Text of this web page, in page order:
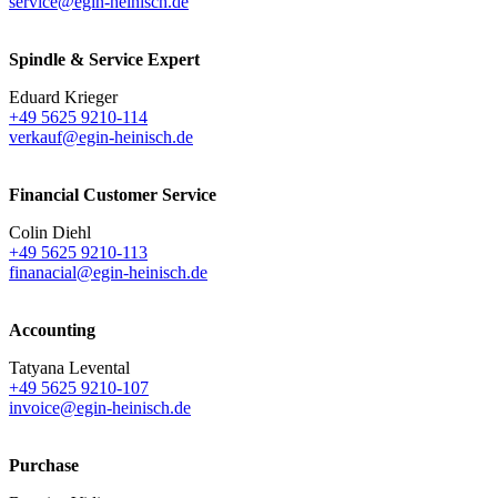
Spindle & Service Expert
Eduard Krieger
+49 5625 9210-114
verkauf@egin-heinisch.de
Financial Customer Service
Colin Diehl
+49 5625 9210-113
finanacial@egin-heinisch.de
Accounting
Tatyana Levental
+49 5625 9210-107
invoice@egin-heinisch.de
Purchase